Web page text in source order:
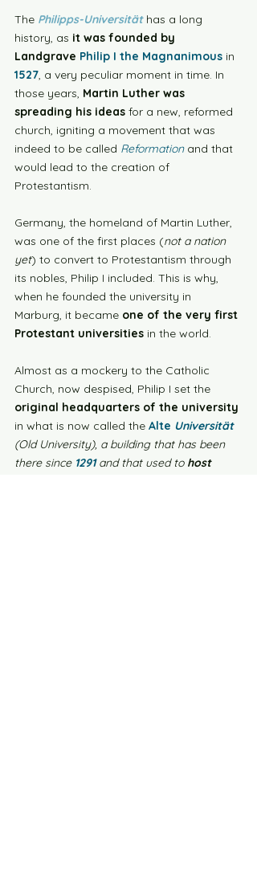
The Philipps-Universität has a long
history, as it was founded by
Landgrave Philip I the Magnanimous in
1527, a very peculiar moment in time. In
those years, Martin Luther was
spreading his ideas for a new, reformed
church, igniting a movement that was
indeed to be called Reformation and that
would lead to the creation of
Protestantism.
Germany, the homeland of Martin Luther,
was one of the first places (not a nation
yet) to convert to Protestantism through
its nobles, Philip I included. This is why,
when he founded the university in
Marburg, it became one of the very first
Protestant universities in the world.
Almost as a mockery to the Catholic
Church, now despised, Philip I set the
original headquarters of the university
in what is now called the Alte Universität
(Old University), a building that has been
there since 1291 and that used to host